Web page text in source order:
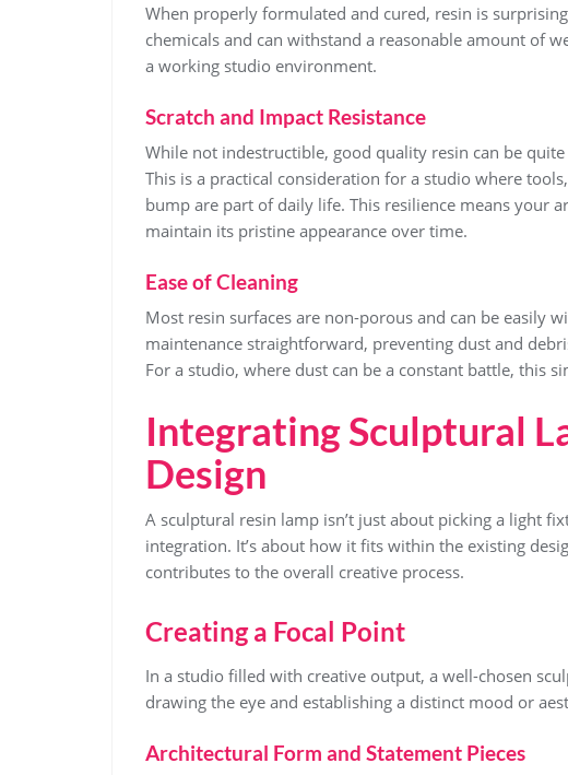
When properly formulated and cured, resin is
chemicals and can withstand a reasonable amount of
a working studio environment.
Scratch and Impact Resistance
While not indestructible, good quality resin can be
This is a practical consideration for a studio where
bump are part of daily life. This resilience means your
maintain its pristine appearance over time.
Ease of Cleaning
Most resin surfaces are non-porous and can be easily
maintenance straightforward, preventing dust and
For a studio, where dust can be a constant battle, this
Integrating Sculptural
Design
A sculptural resin lamp isn’t just about picking a light
integration. It’s about how it fits within the existing
contributes to the overall creative process.
Creating a Focal Point
In a studio filled with creative output, a well-chosen
drawing the eye and establishing a distinct mood or
Architectural Form and Statement Pieces